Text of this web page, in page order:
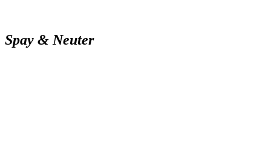
Spay & Neuter